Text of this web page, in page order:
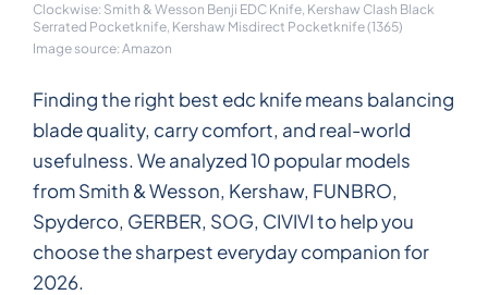
Clockwise: Smith & Wesson Benji EDC Knife, Kershaw Clash Black
Serrated Pocketknife, Kershaw Misdirect Pocketknife (1365)
Image source: Amazon
Finding the right best edc knife means balancing
blade quality, carry comfort, and real-world
usefulness. We analyzed 10 popular models
from Smith & Wesson, Kershaw, FUNBRO,
Spyderco, GERBER, SOG, CIVIVI to help you
choose the sharpest everyday companion for
2026.